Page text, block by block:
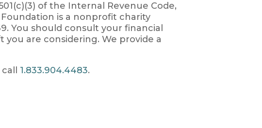
of the Internal Revenue Code,
is a nonprofit charity
You should consult your financial
are considering. We provide a
1.833.904.4483.